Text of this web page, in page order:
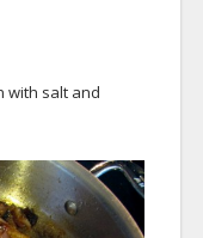
with salt and